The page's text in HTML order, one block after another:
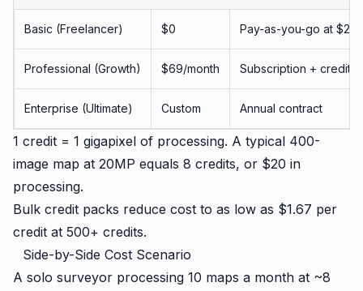
Basic (Freelancer) $0 Pay-as-you-go at
Professional (Growth) $69/month Subscription + credits
Enterprise (Ultimate) Custom Annual contract
1 credit = 1 gigapixel of processing. A typical 400-
image map at 20MP equals 8 credits, or $20 in
processing.
Bulk credit packs reduce cost to as low as $1.67 per
credit at 500+ credits.
Side-by-Side Cost Scenario
A solo surveyor processing 10 maps a month at ~8